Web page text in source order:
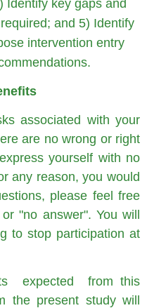
Identify key gaps and
and 5) Identify
intervention entry
associated with your
are no wrong or right
yourself with no
any reason, you would
please feel free
"no answer". You will
to stop participation at
expected from this
the present study will